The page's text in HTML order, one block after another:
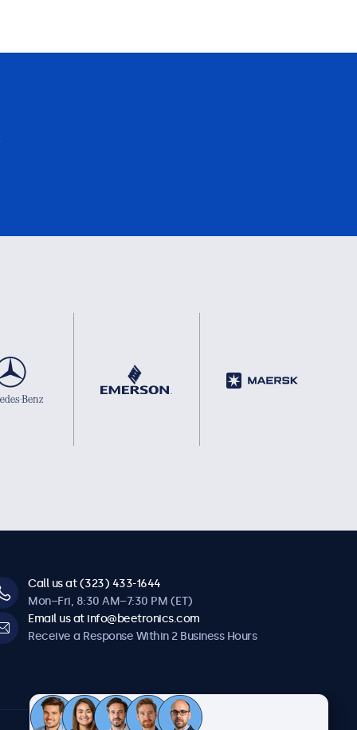
Call us at (323) 433-1644
Mon–Fri, 8:30 AM–7:30 PM (ET)
Email us at info@beetronics.com
Receive a Response Within 2 Business Hours